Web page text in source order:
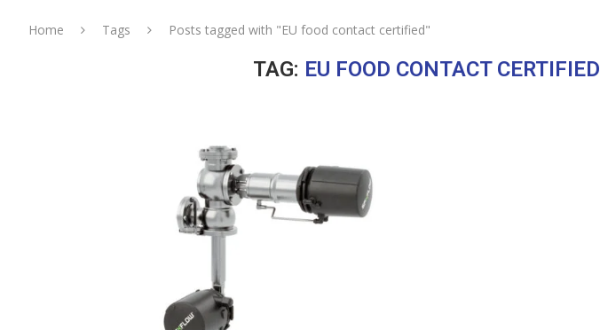
Home Tags Posts tagged with "EU food contact certified"
TAG: EU FOOD CONTACT CERTIFIED